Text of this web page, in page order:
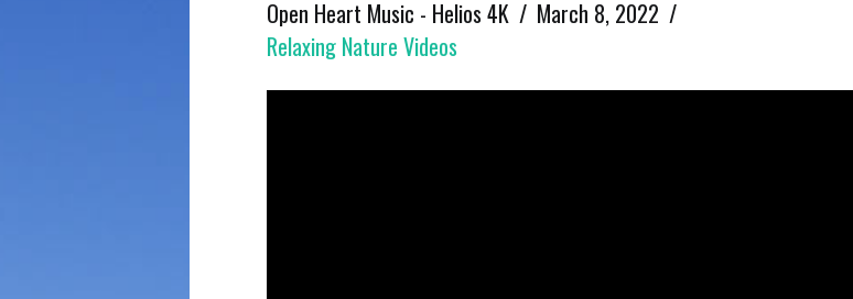
Open Heart Music - Helios 4K
March 8, 2022
Relaxing Nature Videos